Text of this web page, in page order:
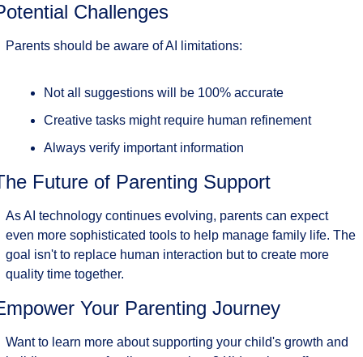
Challenges
Parents should be aware of AI limitations:
Not all suggestions will be 100% accurate
Creative tasks might require human refinement
Always verify important information
Future of Parenting Support
As AI technology continues evolving, parents can expect
even more sophisticated tools to help manage family life. The
goal isn't to replace human interaction but to create more
quality time together.
Your Parenting Journey
Want to learn more about supporting your child's growth and